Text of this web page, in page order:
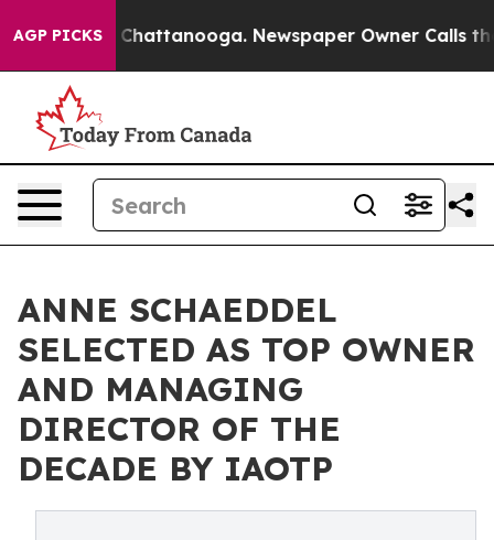
AGP PICKS
in Chattanooga. Newspaper Owner Calls the
ANNE SCHAEDDEL
SELECTED AS TOP OWNER
AND MANAGING
DIRECTOR OF THE
DECADE BY IAOTP